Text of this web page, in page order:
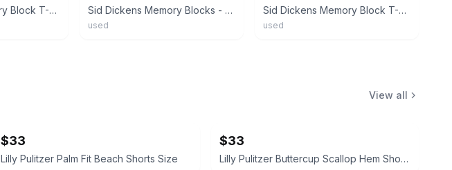
Sid Dickens Memory Block T-46 “Angel Iron” RETIRED Checkerboard ofLife Tile 2005 Sid Dickens Memory Blocks - T66 Heart & Crown (Retired)
used
Sid Dickens Memory Block T-43 "Shell" - Retired, Rare "Iron" Collection - Signed
used
View all
$33
Lilly Pulitzer Palm Fit Beach Shorts Size
$33
Lilly Pulitzer Buttercup Scallop Hem Shorts